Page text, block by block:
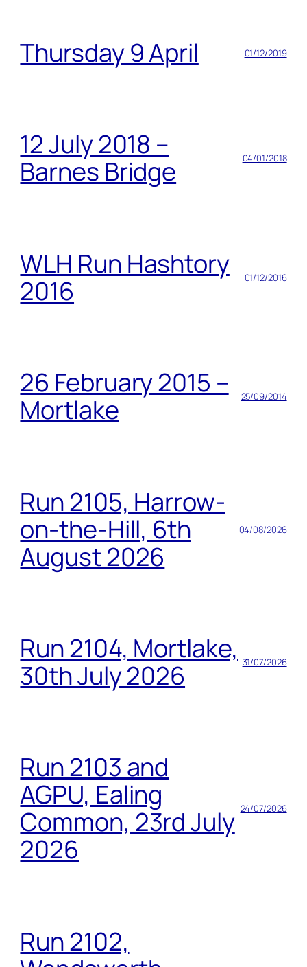
Thursday 9 April 01/12/2019
12 July 2018 –
Barnes Bridge
04/01/2018
WLH Run Hashtory
2016
01/12/2016
26 February 2015 –
Mortlake
25/09/2014
Run 2105, Harrow-
on-the-Hill, 6th
August 2026
04/08/2026
Run 2104, Mortlake,
30th July 2026
31/07/2026
Run 2103 and
AGPU, Ealing
Common, 23rd July
2026
24/07/2026
Run 2102,